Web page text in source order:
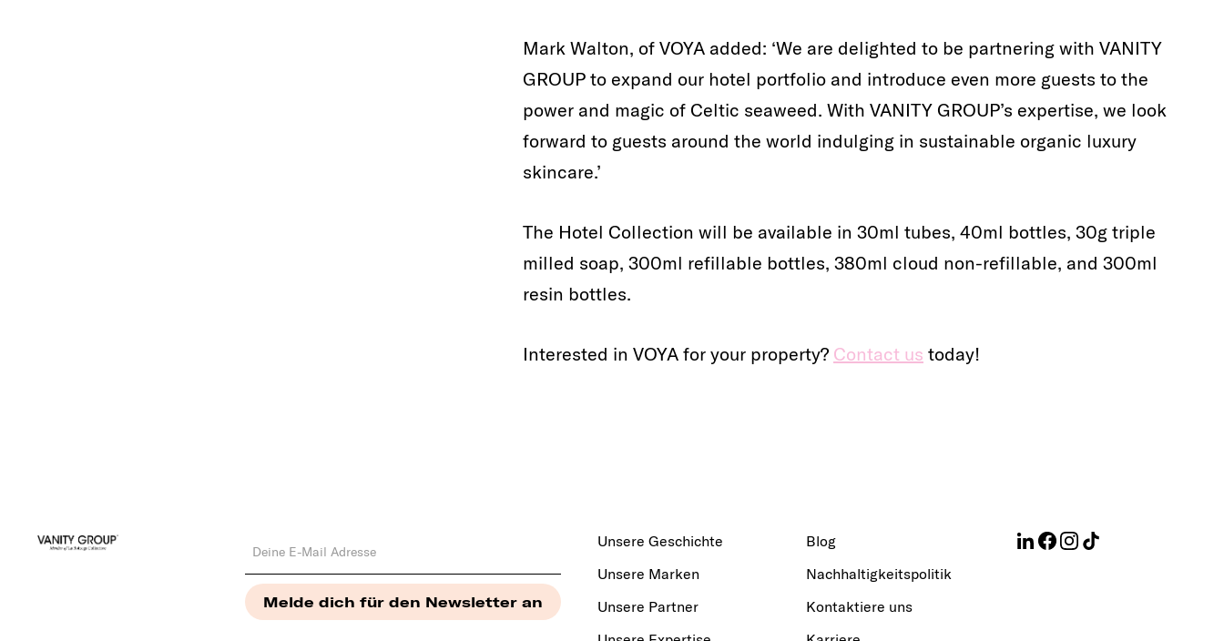
Mark Walton, of VOYA added: ‘We are delighted to be partnering with VANITY
GROUP to expand our hotel portfolio and introduce even more guests to the
power and magic of Celtic seaweed. With VANITY GROUP’s expertise, we look
forward to guests around the world indulging in sustainable organic luxury
skincare.’
The Hotel Collection will be available in 30ml tubes, 40ml bottles, 30g triple
milled soap, 300ml refillable bottles, 380ml cloud non-refillable, and 300ml
resin bottles.
Interested in VOYA for your property? Contact us today!
Unsere Geschichte
Unsere Marken
Unsere Partner
Blog
Nachhaltigkeitspolitik
Kontaktiere uns